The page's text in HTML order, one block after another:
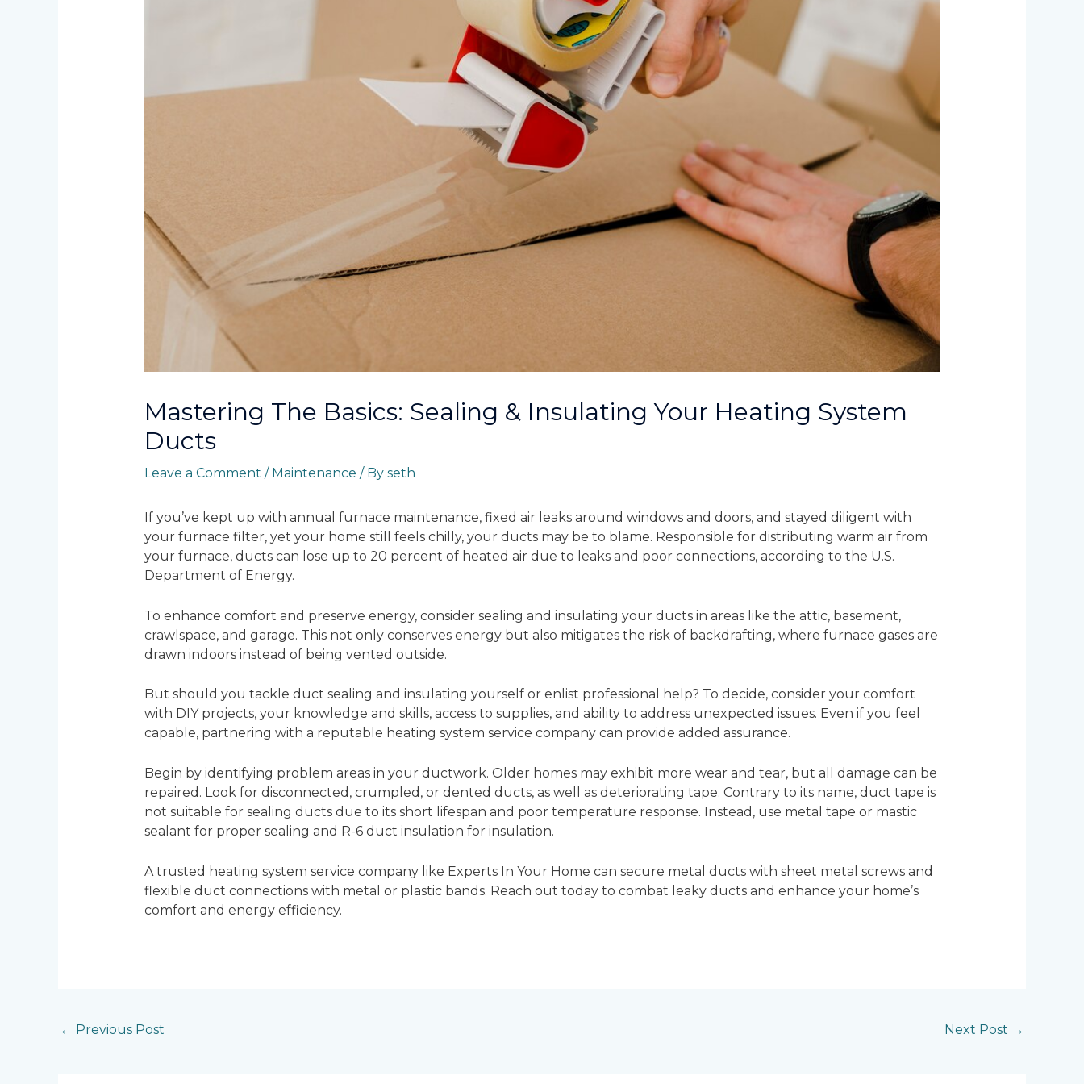
Mastering The Basics: Sealing & Insulating Your Heating System
Ducts
Leave a Comment / Maintenance / By seth
If you’ve kept up with annual furnace maintenance, fixed air leaks around windows and doors, and stayed diligent with
your furnace filter, yet your home still feels chilly, your ducts may be to blame. Responsible for distributing warm air from
your furnace, ducts can lose up to 20 percent of heated air due to leaks and poor connections, according to the U.S.
Department of Energy.
To enhance comfort and preserve energy, consider sealing and insulating your ducts in areas like the attic, basement,
crawlspace, and garage. This not only conserves energy but also mitigates the risk of backdrafting, where furnace gases are
drawn indoors instead of being vented outside.
But should you tackle duct sealing and insulating yourself or enlist professional help? To decide, consider your comfort
with DIY projects, your knowledge and skills, access to supplies, and ability to address unexpected issues. Even if you feel
capable, partnering with a reputable heating system service company can provide added assurance.
Begin by identifying problem areas in your ductwork. Older homes may exhibit more wear and tear, but all damage can be
repaired. Look for disconnected, crumpled, or dented ducts, as well as deteriorating tape. Contrary to its name, duct tape is
not suitable for sealing ducts due to its short lifespan and poor temperature response. Instead, use metal tape or mastic
sealant for proper sealing and R-6 duct insulation for insulation.
A trusted heating system service company like Experts In Your Home can secure metal ducts with sheet metal screws and
flexible duct connections with metal or plastic bands. Reach out today to combat leaky ducts and enhance your home’s
comfort and energy efficiency.
← Previous Post Next Post →